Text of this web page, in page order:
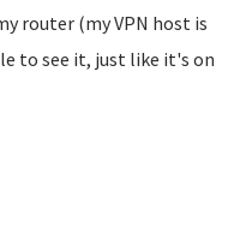
router (my VPN host is
to see it, just like it's on